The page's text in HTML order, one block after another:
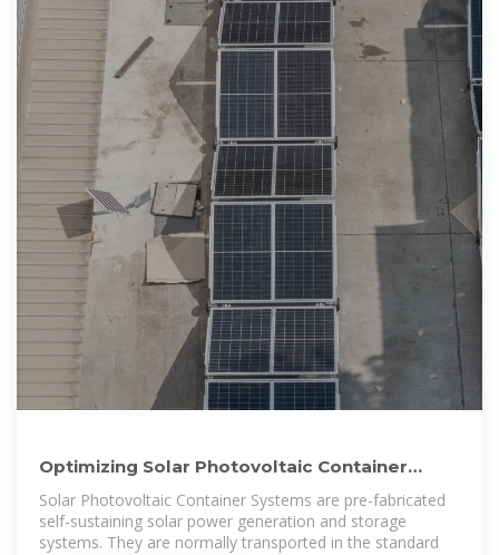
Optimizing Solar Photovoltaic Container
Systems: Best Practices
Solar Photovoltaic Container Systems are pre-fabricated
self-sustaining solar power generation and storage
systems. They are normally transported in the standard